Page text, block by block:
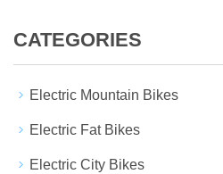
CATEGORIES
Electric Mountain Bikes
Electric Fat Bikes
Electric City Bikes